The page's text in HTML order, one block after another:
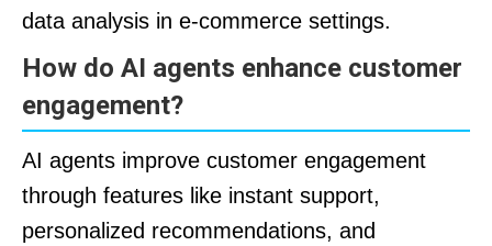
data analysis in e-commerce settings.
How do AI agents enhance customer
engagement?
AI agents improve customer engagement
through features like instant support,
personalized recommendations, and